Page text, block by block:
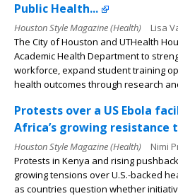
Public Health...
Houston Style Magazine (Health)
Lisa
The City of Houston and UTHealth
Academic Health Department to
workforce, expand student training
health outcomes through research
Protests over a US Ebola
Africa’s growing resistance
Houston Style Magazine (Health)
Nimi
Protests in Kenya and rising
growing tensions over U.S.-backed
as countries question whether